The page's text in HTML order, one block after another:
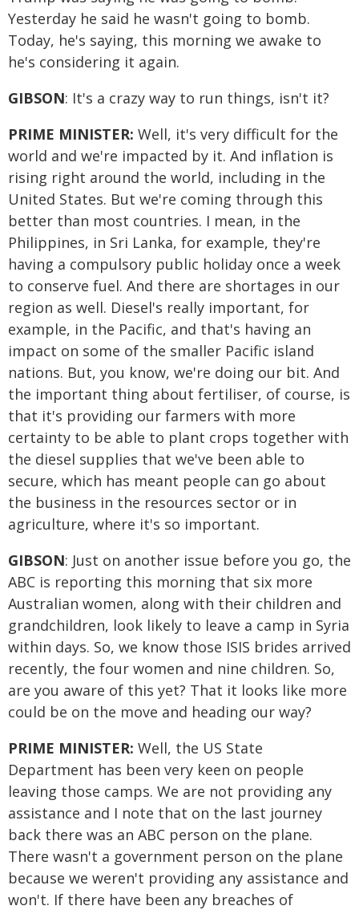
Yesterday he said he wasn't going to bomb.
Today, he's saying, this morning we awake to
he's considering it again.
GIBSON: It's a crazy way to run things, isn't it?
PRIME MINISTER: Well, it's very difficult for the
world and we're impacted by it. And inflation is
rising right around the world, including in the
United States. But we're coming through this
better than most countries. I mean, in the
Philippines, in Sri Lanka, for example, they're
having a compulsory public holiday once a week
to conserve fuel. And there are shortages in our
region as well. Diesel's really important, for
example, in the Pacific, and that's having an
impact on some of the smaller Pacific island
nations. But, you know, we're doing our bit. And
the important thing about fertiliser, of course, is
that it's providing our farmers with more
certainty to be able to plant crops together with
the diesel supplies that we've been able to
secure, which has meant people can go about
the business in the resources sector or in
agriculture, where it's so important.
GIBSON: Just on another issue before you go, the
ABC is reporting this morning that six more
Australian women, along with their children and
grandchildren, look likely to leave a camp in Syria
within days. So, we know those ISIS brides arrived
recently, the four women and nine children. So,
are you aware of this yet? That it looks like more
could be on the move and heading our way?
PRIME MINISTER: Well, the US State
Department has been very keen on people
leaving those camps. We are not providing any
assistance and I note that on the last journey
back there was an ABC person on the plane.
There wasn't a government person on the plane
because we weren't providing any assistance and
won't. If there have been any breaches of